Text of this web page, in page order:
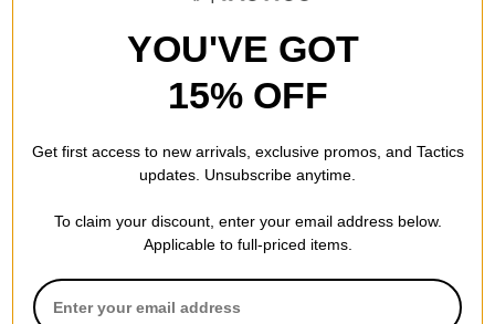
white
$20.95(30% off)
Tactics
YOU'VE GOT
15% OFF
Get first access to new arrivals, exclusive promos, and Tactics
updates. Unsubscribe anytime.
To claim your discount, enter your email address below.
Applicable to full-priced items.